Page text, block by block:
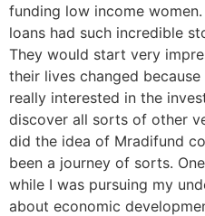
funding low income
loans had such incredible
They would start very
their lives changed
really interested in the
discover all sorts of other
did the idea of Mradifund
been a journey of sorts.
while I was pursuing my
about economic